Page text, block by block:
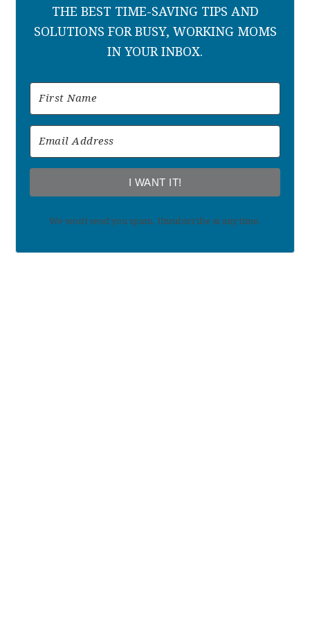
THE BEST TIME-SAVING TIPS AND
SOLUTIONS FOR BUSY, WORKING MOMS
IN YOUR INBOX.
I WANT IT!
We won't send you spam. Unsubscribe at any time.